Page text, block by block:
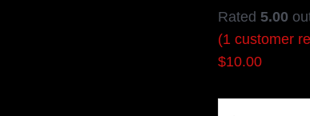
Rated 5.00
(1 customer
$10.00